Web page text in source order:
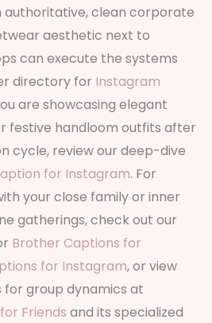
authoritative, clean corporate
aesthetic next to
can execute the systems
directory for Instagram
are showcasing elegant
festive handloom outfits after
cycle, review our deep-dive
for Instagram. For
your close family or inner
gatherings, check out our
Brother Captions for
for Instagram, or view
group dynamics at
Friends and its specialized